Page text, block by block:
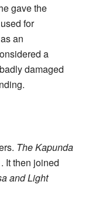
gave the
for
an
a
damaged
The Kapunda
It then joined
and Light